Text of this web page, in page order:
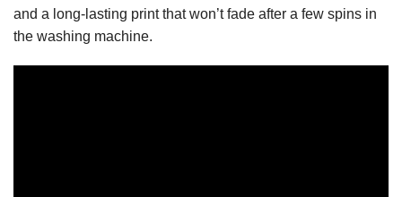
and a long-lasting print that won’t fade after a few spins in
the washing machine.